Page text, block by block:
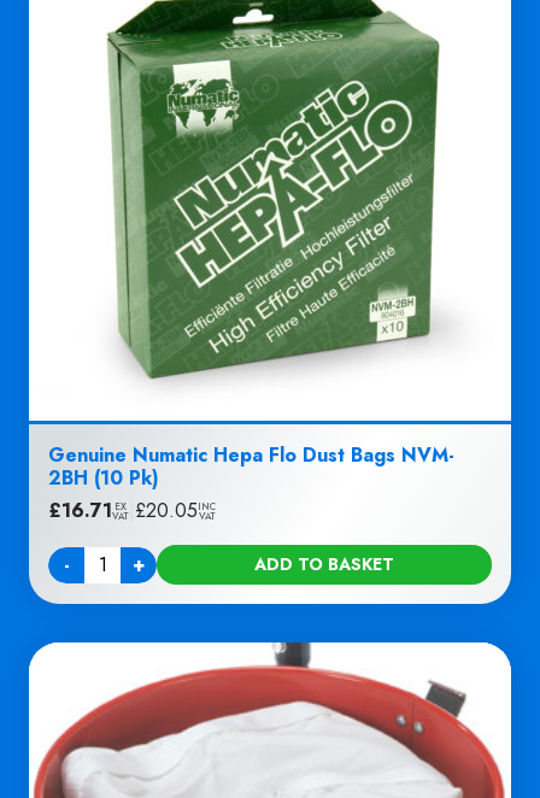
Genuine Numatic Hepa Flo Dust Bags NVM-
2BH (10 Pk)
£16.71 EX
VAT £20.05INC
VAT
-
Quantity + ADD TO BASKET